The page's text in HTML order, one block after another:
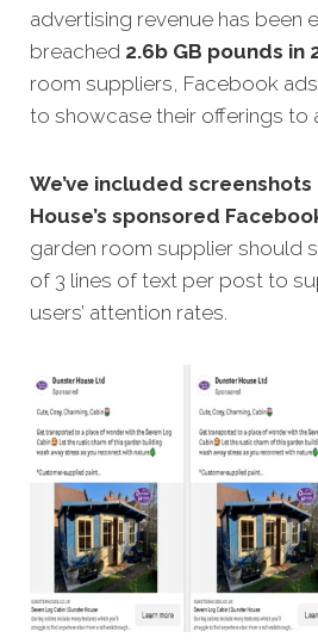
advertising revenue has been
breached 2.6b GB pounds in
room suppliers, Facebook
to showcase their offerings to
We’ve included
House’s sponsored
garden room supplier should
of 3 lines of text per post to
users’ attention rates.